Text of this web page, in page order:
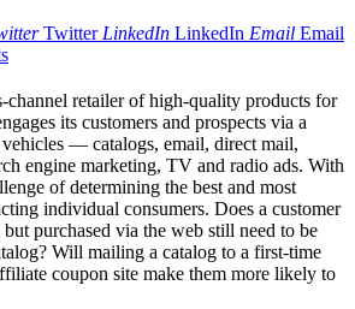
Twitter LinkedIn LinkedIn Email Email
channel retailer of high-quality products for
its customers and prospects via a
— catalogs, email, direct mail,
engine marketing, TV and radio ads. With
of determining the best and most
individual consumers. Does a customer
purchased via the web still need to be
Will mailing a catalog to a first-time
coupon site make them more likely to